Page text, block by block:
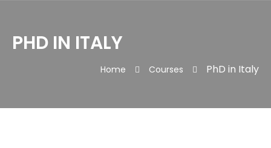
PHD IN ITALY
Home Courses PhD in Italy